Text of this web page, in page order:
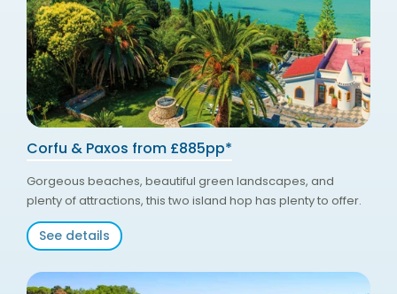
Corfu & Paxos from £885pp*
Gorgeous beaches, beautiful green landscapes, and
plenty of attractions, this two island hop has plenty to offer.
See details